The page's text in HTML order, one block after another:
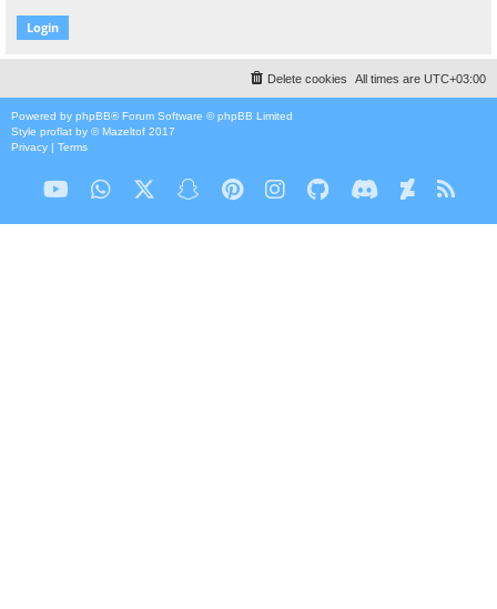
All times are UTC+03:00
Delete cookies
Powered by phpBB® Forum Software © phpBB Limited
Style proflat by ©Mazeltof 2017
Privacy | Terms